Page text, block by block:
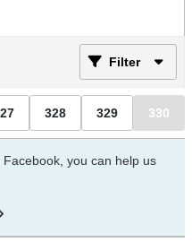
Filter
328 329 330
you can help us